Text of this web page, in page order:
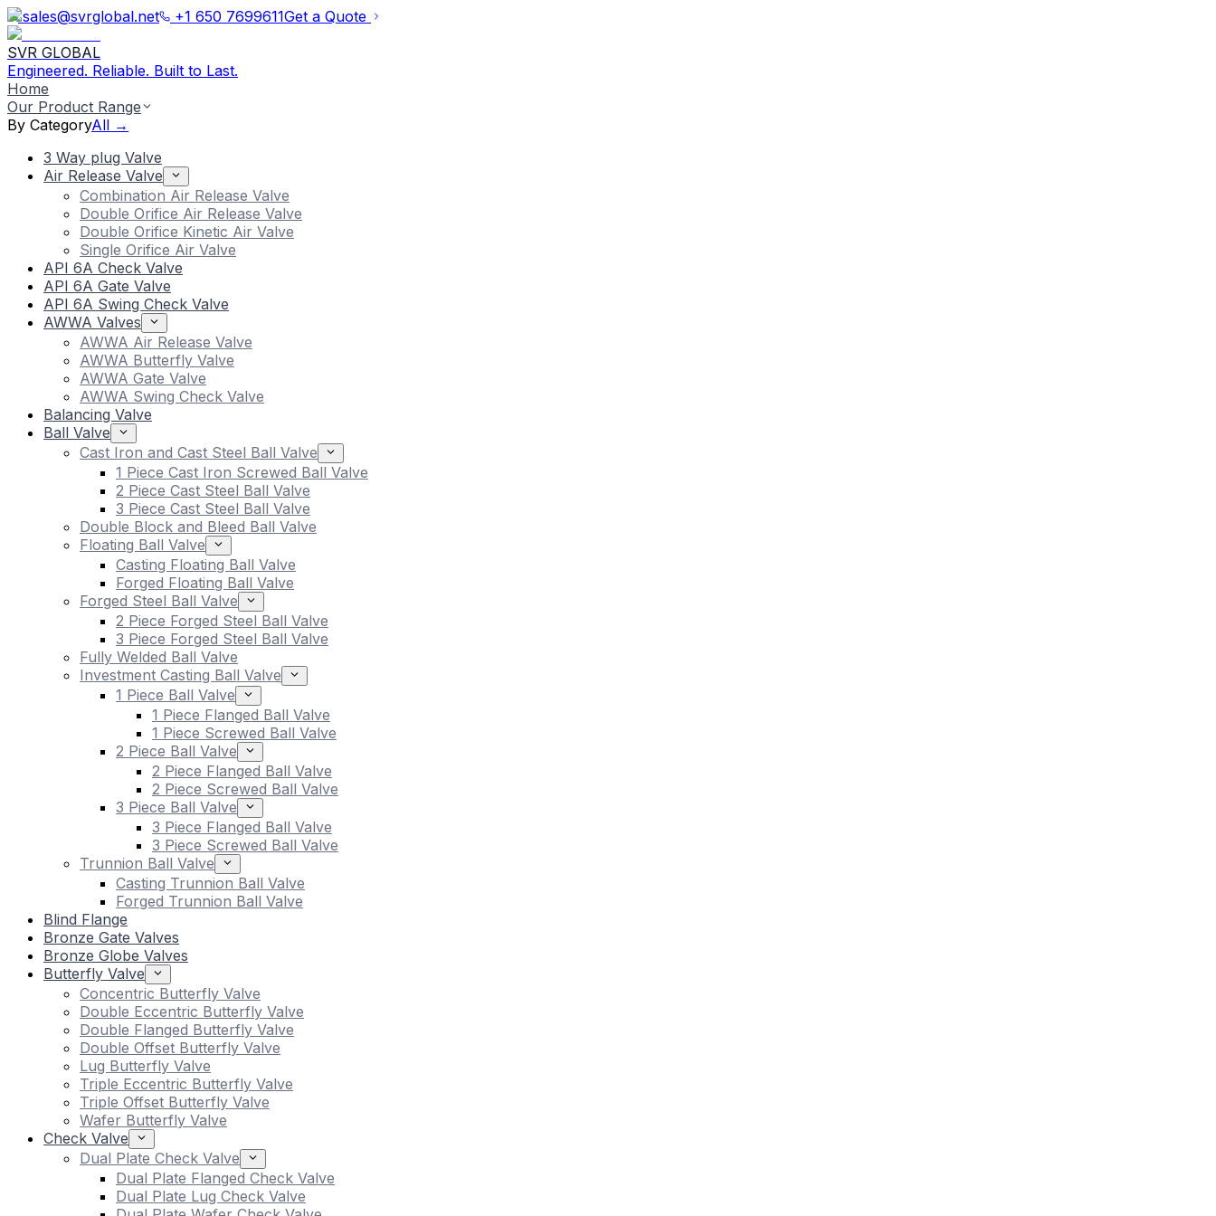
sales@svrglobal.net +1 650 7699611Get a Quote
SVR GLOBAL
Engineered. Reliable. Built to Last.
Home
Our Product Range
By CategoryAll →
3 Way plug Valve
Air Release Valve
Combination Air Release Valve
Double Orifice Air Release Valve
Double Orifice Kinetic Air Valve
Single Orifice Air Valve
API 6A Check Valve
API 6A Gate Valve
API 6A Swing Check Valve
AWWA Valves
AWWA Air Release Valve
AWWA Butterfly Valve
AWWA Gate Valve
AWWA Swing Check Valve
Balancing Valve
Ball Valve
Cast Iron and Cast Steel Ball Valve
1 Piece Cast Iron Screwed Ball Valve
2 Piece Cast Steel Ball Valve
3 Piece Cast Steel Ball Valve
Double Block and Bleed Ball Valve
Floating Ball Valve
Casting Floating Ball Valve
Forged Floating Ball Valve
Forged Steel Ball Valve
2 Piece Forged Steel Ball Valve
3 Piece Forged Steel Ball Valve
Fully Welded Ball Valve
Investment Casting Ball Valve
1 Piece Ball Valve
1 Piece Flanged Ball Valve
1 Piece Screwed Ball Valve
2 Piece Ball Valve
2 Piece Flanged Ball Valve
2 Piece Screwed Ball Valve
3 Piece Ball Valve
3 Piece Flanged Ball Valve
3 Piece Screwed Ball Valve
Trunnion Ball Valve
Casting Trunnion Ball Valve
Forged Trunnion Ball Valve
Blind Flange
Bronze Gate Valves
Bronze Globe Valves
Butterfly Valve
Concentric Butterfly Valve
Double Eccentric Butterfly Valve
Double Flanged Butterfly Valve
Double Offset Butterfly Valve
Lug Butterfly Valve
Triple Eccentric Butterfly Valve
Triple Offset Butterfly Valve
Wafer Butterfly Valve
Check Valve
Dual Plate Check Valve
Dual Plate Flanged Check Valve
Dual Plate Lug Check Valve